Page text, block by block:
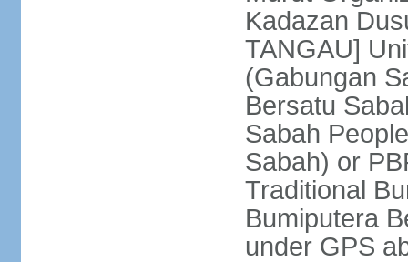
Kadazan
TANGAU]
(Gabungan
Bersatu
Sabah
Sabah) or
Traditional
Bumiputera
under GPS